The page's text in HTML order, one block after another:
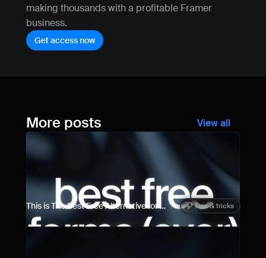
making thousands with a profitable Framer
business.
Get access now
More posts View all
This is The Best Free Alternative for
Framer Forms
Tips & tricks